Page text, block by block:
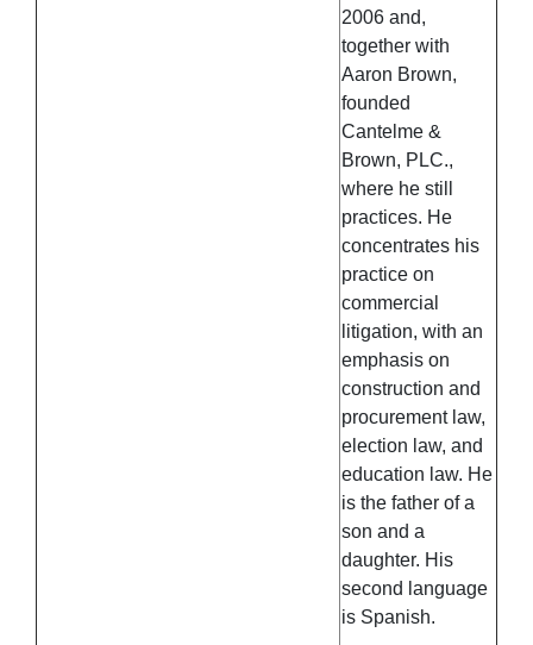
2006 and,
together with
Aaron Brown,
founded
Cantelme &
Brown, PLC.,
where he still
practices. He
concentrates his
practice on
commercial
litigation, with an
emphasis on
construction and
procurement law,
election law, and
education law. He
is the father of a
son and a
daughter. His
second language
is Spanish.